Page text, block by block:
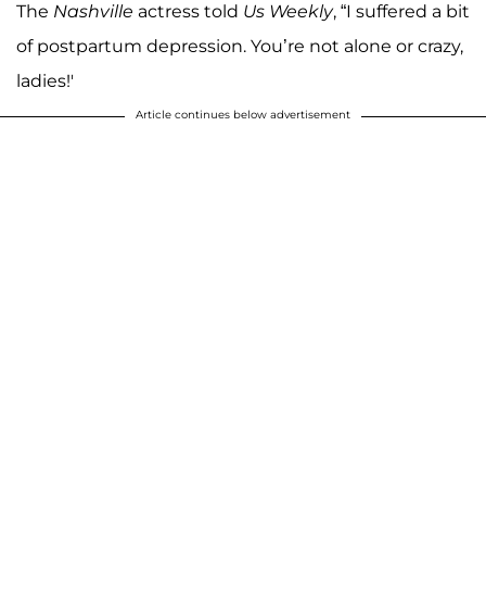
The Nashville actress told Us Weekly, “I suffered a bit
of postpartum depression. You’re not alone or crazy,
ladies!'
Article continues below advertisement